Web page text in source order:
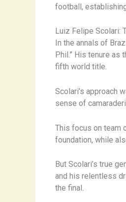
football,
Luiz Felipe Scolari:
In the annals of
Phil.” His tenure as
fifth world title.
Scolari’s approach
sense of
This focus on team
foundation, while
But Scolari’s true
and his relentless
the final.